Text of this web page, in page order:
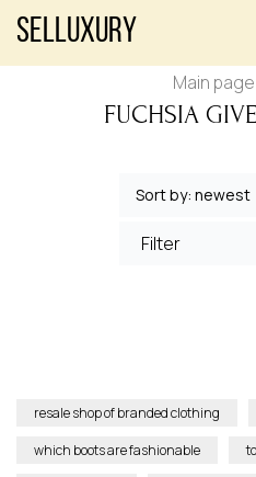
Selluxury
Main page
FUCHSIA
Filter
resale shop of branded clothing
which boots are fashionable